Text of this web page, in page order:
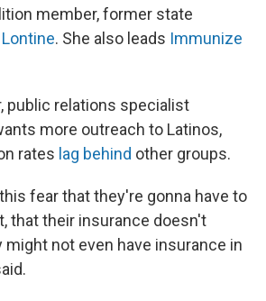
member, former state
. She also leads Immunize
public relations specialist
more outreach to Latinos,
rates lag behind other groups.
fear that they're gonna have to
that their insurance doesn't
might not even have insurance in